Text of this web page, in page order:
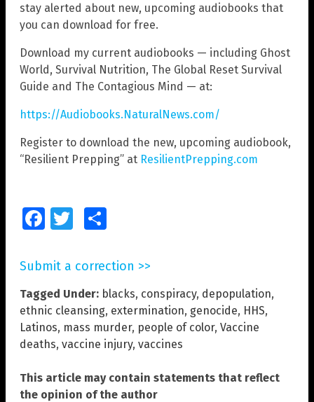
stay alerted about new, upcoming audiobooks that
you can download for free.
Download my current audiobooks — including Ghost
World, Survival Nutrition, The Global Reset Survival
Guide and The Contagious Mind — at:
https://Audiobooks.NaturalNews.com/
Register to download the new, upcoming audiobook,
“Resilient Prepping” at ResilientPrepping.com
FacebookTwitter
Submit a correction >>
Tagged Under: blacks, conspiracy, depopulation,
ethnic cleansing, extermination, genocide, HHS,
Latinos, mass murder, people of color, Vaccine
deaths, vaccine injury, vaccines
This article may contain statements that reflect
the opinion of the author